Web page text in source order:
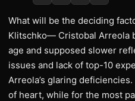
What will be the deciding
Klitschko— Cristobal Arreola
age and supposed slower
issues and lack of top-10
Arreola’s glaring
of heart, while for the most